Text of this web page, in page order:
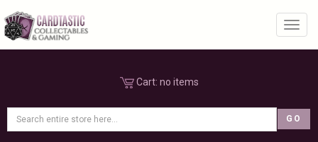
Cart: no items